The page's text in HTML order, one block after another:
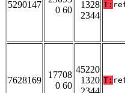
5290147
0 60
1328
2344
T:
7628169
17708
0 60
45220
1320 T: